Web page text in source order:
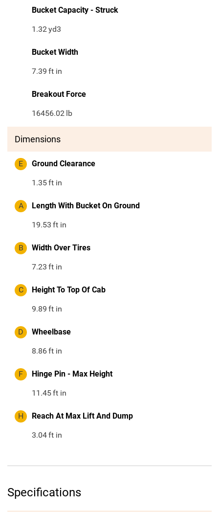
Bucket Capacity - Struck
1.32yd3
Bucket Width
7.39 ft in
Breakout Force
16456.02 lb
Dimensions
E Ground Clearance
1.35ft in
A Length With Bucket On Ground
19.53 ft in
B Width Over Tires
7.23 ft in
C Height To Top Of Cab
9.89 ft in
D Wheelbase
8.86ft in
F Hinge Pin - Max Height
11.45ft in
H Reach At Max Lift And Dump
3.04ft in
Specifications